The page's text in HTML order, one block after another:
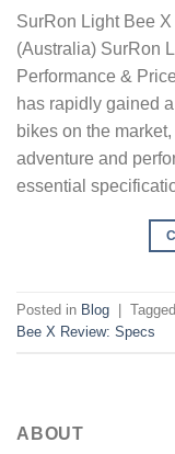
SurRon Light Bee
(Australia) SurRon
Performance &
has rapidly gained
bikes on the
adventure and
essential
Posted in Blog Tagged
Bee X Review: Specs
ABOUT